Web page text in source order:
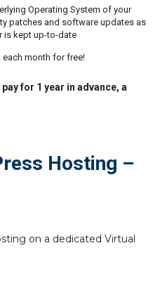
Operating System of your
patches and software updates as
is kept up-to-date
month for free!
for 1 year in advance, a
Hosting –
on a dedicated Virtual